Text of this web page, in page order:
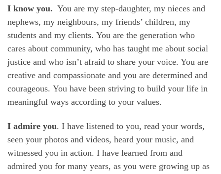
I know you. You are my step-daughter, my nieces and
nephews, my neighbours, my friends’ children, my
students and my clients. You are the generation who
cares about community, who has taught me about social
justice and who isn’t afraid to share your voice. You are
creative and compassionate and you are determined and
courageous. You have been striving to build your life in
meaningful ways according to your values.
I admire you. I have listened to you, read your words,
seen your photos and videos, heard your music, and
witnessed you in action. I have learned from and
admired you for many years, as you were growing up as